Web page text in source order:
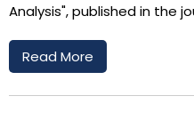
Analysis", published in the
Read More